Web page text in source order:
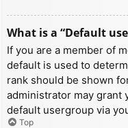
What is a “Default
If you are a member of
default is used to
rank should be shown
administrator may grant
default usergroup via
Top